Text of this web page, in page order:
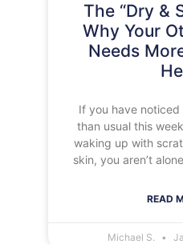
The “Dry &
Why Your
Needs
If you have
than usual this
waking up with
skin, you aren’t
READ
Michael S.